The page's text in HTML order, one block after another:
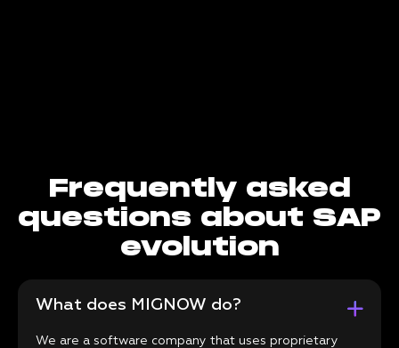
Frequently asked
questions about SAP
evolution
What does MIGNOW do?
We are a software company that uses proprietary